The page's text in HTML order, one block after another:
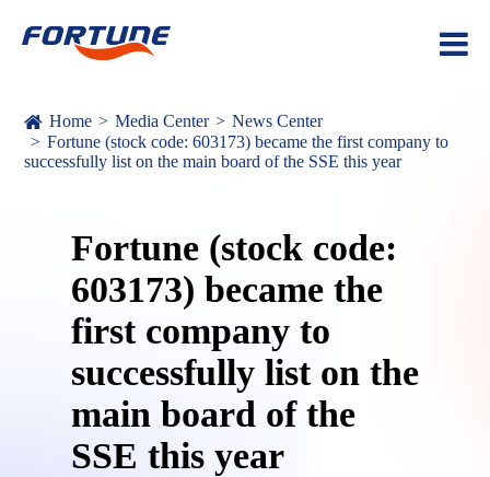
Home Media Center
News Center
Fortune (stock code: 603173) became the first company to
successfully list on the main board of the SSE this year
Fortune (stock code:
603173) became the
first company to
successfully list on the
main board of the
SSE this year